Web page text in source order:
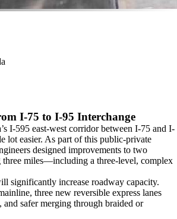
I-75 to I-95 Interchange
I-595 east-west corridor between I-75 and I-
lot easier. As part of this public-private
designed improvements to two
three miles—including a three-level, complex
significantly increase roadway capacity.
three new reversible express lanes
safer merging through braided or